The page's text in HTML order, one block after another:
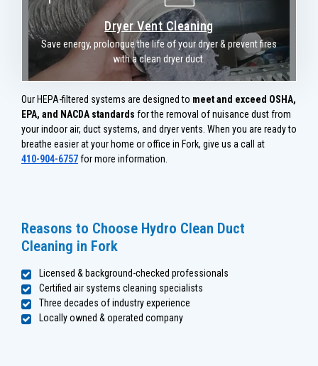
Dryer Vent Cleaning
Save energy, prolongue the life of your dryer & prevent fires
with a clean dryer duct.
Our HEPA-filtered systems are designed to meet and exceed OSHA,
EPA, and NACDA standards for the removal of nuisance dust from
your indoor air, duct systems, and dryer vents. When you are ready to
breathe easier at your home or office in Fork, give us a call at
410-904-6757for more information.
Reasons to Choose Hydro Clean Duct
Cleaning in Fork
Licensed & background-checked professionals
Certified air systems cleaning specialists
Three decades of industry experience
Locally owned & operated company